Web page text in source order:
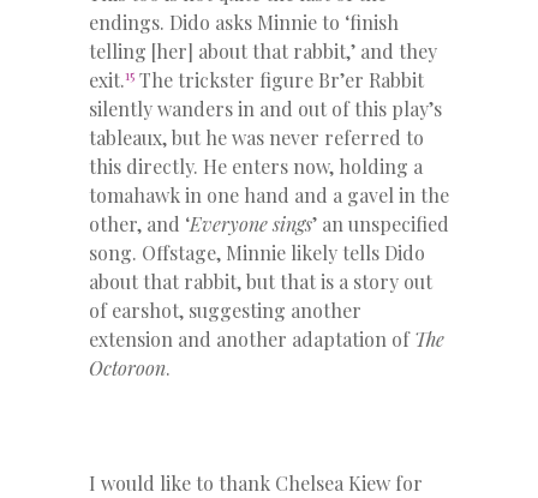
endings. Dido asks Minnie to ‘finish
telling [her] about that rabbit,’ and they
exit.15 The trickster figure Br’er Rabbit
silently wanders in and out of this play’s
tableaux, but he was never referred to
this directly. He enters now, holding a
tomahawk in one hand and a gavel in the
other, and ‘Everyone sings’ an unspecified
song. Offstage, Minnie likely tells Dido
about that rabbit, but that is a story out
of earshot, suggesting another
extension and another adaptation ofThe
Octoroon.
I would like to thank Chelsea Kiew for